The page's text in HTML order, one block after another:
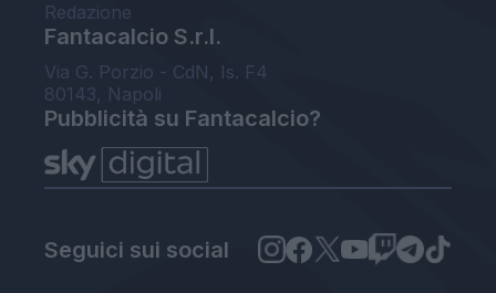
Redazione
Fantacalcio S.r.l.
Via G. Porzio - CdN, Is. F4
80143, Napoli
Pubblicità su Fantacalcio?
Seguici sui social